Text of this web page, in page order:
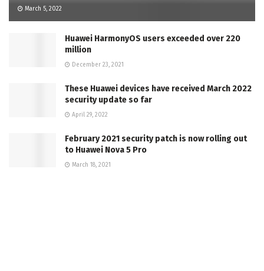
March 5, 2022
Huawei HarmonyOS users exceeded over 220
million
December 23, 2021
These Huawei devices have received March 2022
security update so far
April 29, 2022
February 2021 security patch is now rolling out
to Huawei Nova 5 Pro
March 18, 2021